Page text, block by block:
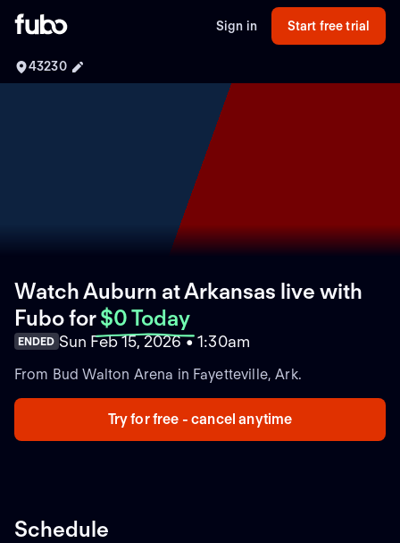
Sign in Start free trial
43230
Watch Auburn at Arkansas live with
Fubofor $0 Today
ENDED Sun Feb 15, 2026 • 1:30am
From Bud Walton Arena in Fayetteville, Ark.
Try for free - cancel anytime
Schedule